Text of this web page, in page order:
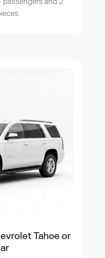
Tahoe or